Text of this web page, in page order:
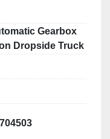
ride under load
cargo
in Portugal, it can
Netherlands
Gearbox
Dropside Truck